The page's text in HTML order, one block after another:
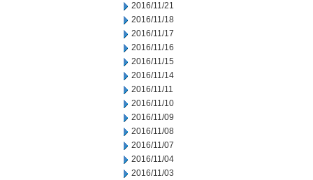
2016/11/21
2016/11/18
2016/11/17
2016/11/16
2016/11/15
2016/11/14
2016/11/11
2016/11/10
2016/11/09
2016/11/08
2016/11/07
2016/11/04
2016/11/03